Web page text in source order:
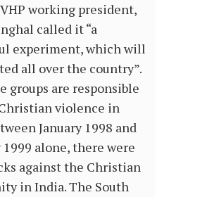
working president,
called it “a
experiment, which will
all over the country”.
groups are responsible
violence in
January 1998 and
1999 alone, there were
against the Christian
in India. The South